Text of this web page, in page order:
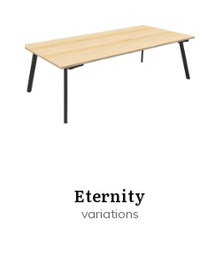
Eternity